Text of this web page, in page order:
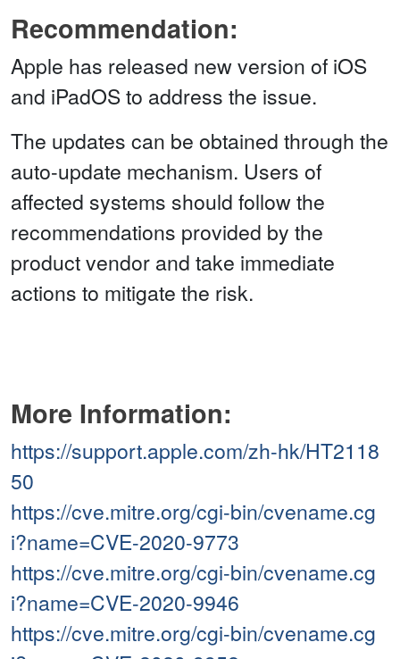
Recommendation:
Apple has released new version of iOS
and iPadOS to address the issue.
The updates can be obtained through the
auto-update mechanism. Users of
affected systems should follow the
recommendations provided by the
product vendor and take immediate
actions to mitigate the risk.
More Information:
https://support.apple.com/zh-hk/HT2118
50
https://cve.mitre.org/cgi-bin/cvename.cg
i?name=CVE-2020-9773
https://cve.mitre.org/cgi-bin/cvename.cg
i?name=CVE-2020-9946
https://cve.mitre.org/cgi-bin/cvename.cg